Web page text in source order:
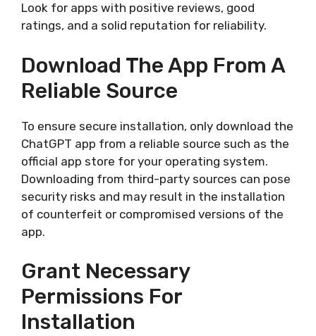
Look for apps with positive reviews, good
ratings, and a solid reputation for reliability.
Download The App From A
Reliable Source
To ensure secure installation, only download the
ChatGPT app from a reliable source such as the
official app store for your operating system.
Downloading from third-party sources can pose
security risks and may result in the installation
of counterfeit or compromised versions of the
app.
Grant Necessary
Permissions For
Installation